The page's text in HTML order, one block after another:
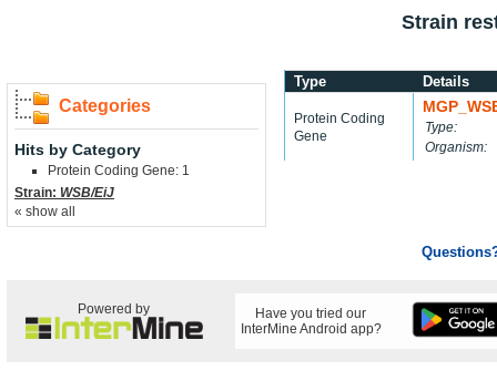
Strain
Categories
Hits by Category
Protein Coding Gene: 1
Strain: WSB/EiJ
« show all
Type Details
Protein Coding
Gene
Type:
Organism:
Powered by
Have you tried our
InterMine Android app?